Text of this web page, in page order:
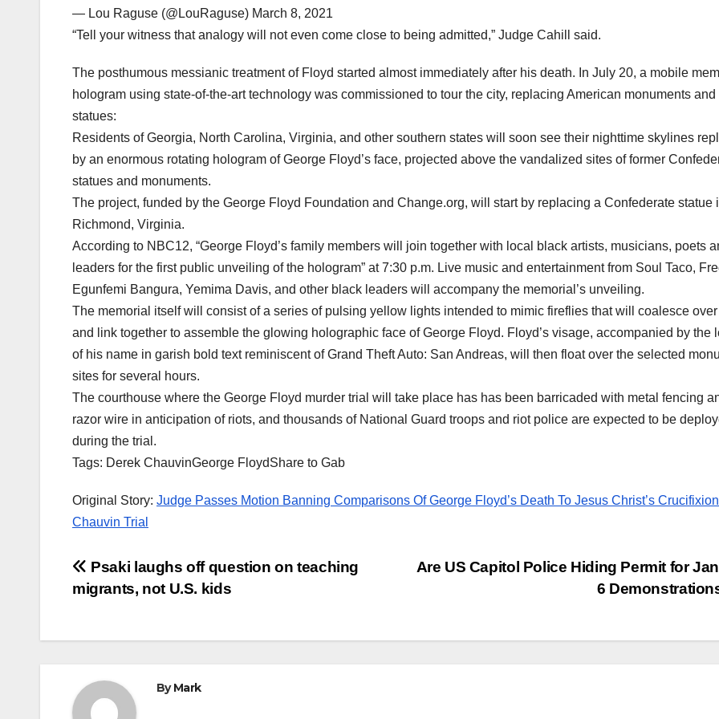
— Lou Raguse (@LouRaguse) March 8, 2021
“Tell your witness that analogy will not even come close to being admitted,” Judge Cahill said.
The posthumous messianic treatment of Floyd started almost immediately after his death. In July 20, a mobile
hologram using state-of-the-art technology was commissioned to tour the city, replacing American monuments and
statues:
Residents of Georgia, North Carolina, Virginia, and other southern states will soon see their nighttime skylines
by an enormous rotating hologram of George Floyd’s face, projected above the vandalized sites of former
statues and monuments.
The project, funded by the George Floyd Foundation and Change.org, will start by replacing a Confederate statue
Richmond, Virginia.
According to NBC12, “George Floyd’s family members will join together with local black artists, musicians, poets
leaders for the first public unveiling of the hologram” at 7:30 p.m. Live music and entertainment from Soul Taco,
Egunfemi Bangura, Yemima Davis, and other black leaders will accompany the memorial’s unveiling.
The memorial itself will consist of a series of pulsing yellow lights intended to mimic fireflies that will coalesce over
and link together to assemble the glowing holographic face of George Floyd. Floyd’s visage, accompanied by the
of his name in garish bold text reminiscent of Grand Theft Auto: San Andreas, will then float over the selected
sites for several hours.
The courthouse where the George Floyd murder trial will take place has has been barricaded with metal fencing
razor wire in anticipation of riots, and thousands of National Guard troops and riot police are expected to be
during the trial.
Tags: Derek ChauvinGeorge FloydShare to Gab
Original Story: Judge Passes Motion Banning Comparisons Of George Floyd’s Death To Jesus Christ’s
Chauvin Trial
Post
navigation
Are US Capitol Police Hiding Permit for
6
Psaki laughs off question on teaching
migrants, not U.S. kids
ByMark